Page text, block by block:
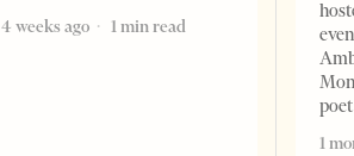
4 weeks ago
1 min read
1